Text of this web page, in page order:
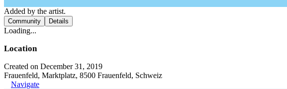
Added by the artist.
Community Details
Loading...
Location
Created on December 31, 2019
Frauenfeld, Marktplatz, 8500 Frauenfeld, Schweiz
Navigate